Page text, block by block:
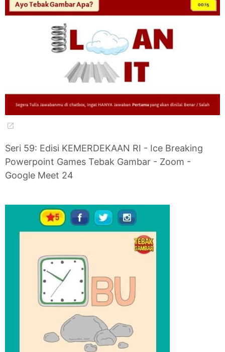
Seri 59: Edisi KEMERDEKAAN RI - Ice Breaking
Powerpoint Games Tebak Gambar - Zoom -
Google Meet 24